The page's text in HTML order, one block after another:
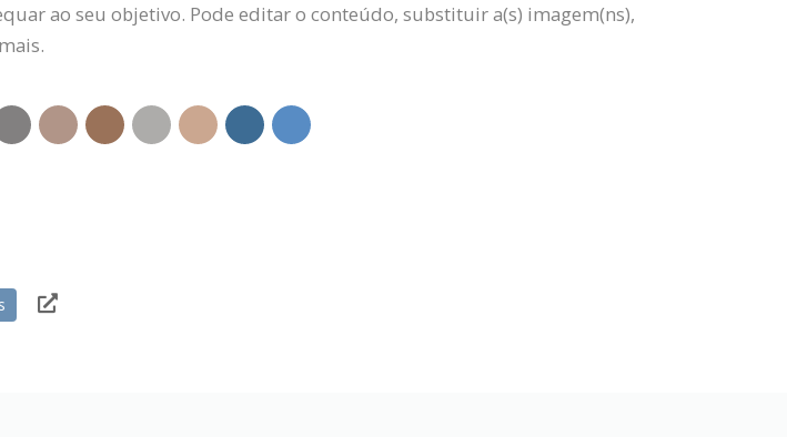
ao seu objetivo. Pode editar o conteúdo, substituir a(s) imagem(ns),